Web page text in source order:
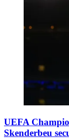
UEFA
Skenderbeu